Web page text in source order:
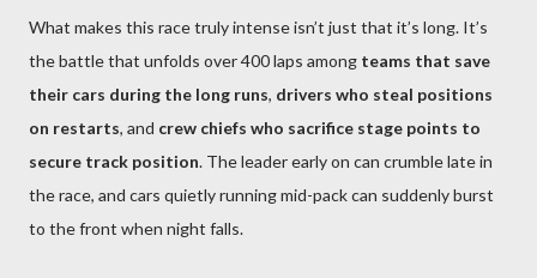
What makes this race truly intense isn’t just that it’s long. It’s
the battle that unfolds over 400 laps among teams that save
their cars during the long runs, drivers who steal positions
on restarts, and crew chiefs who sacrifice stage points to
secure track position. The leader early on can crumble late in
the race, and cars quietly running mid-pack can suddenly burst
to the front when night falls.